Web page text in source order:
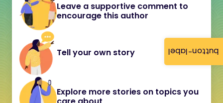
button-label
Leave a supportive comment to
encourage this author
Tell your own story
Explore more stories on topics you